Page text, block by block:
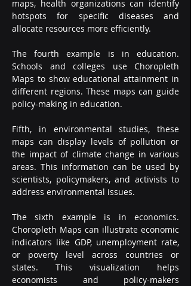
maps, health organizations can identify
hotspots for specific diseases and
allocate resources more efficiently.
The fourth example is in education.
Schools and colleges use Choropleth
Maps to show educational attainment in
different regions. These maps can guide
policy-making in education.
Fifth, in environmental studies, these
maps can display levels of pollution or
the impact of climate change in various
areas. This information can be used by
scientists, policymakers, and activists to
address environmental issues.
The sixth example is in economics.
Choropleth Maps can illustrate economic
indicators like GDP, unemployment rate,
or poverty level across countries or
states. This visualization helps
economists and policy-makers